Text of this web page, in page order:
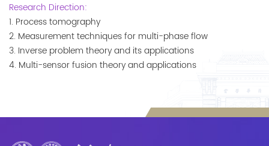
Research Direction:
1. Process tomography
2. Measurement techniques for multi-phase flow
3. Inverse problem theory and its applications
4. Multi-sensor fusion theory and applications